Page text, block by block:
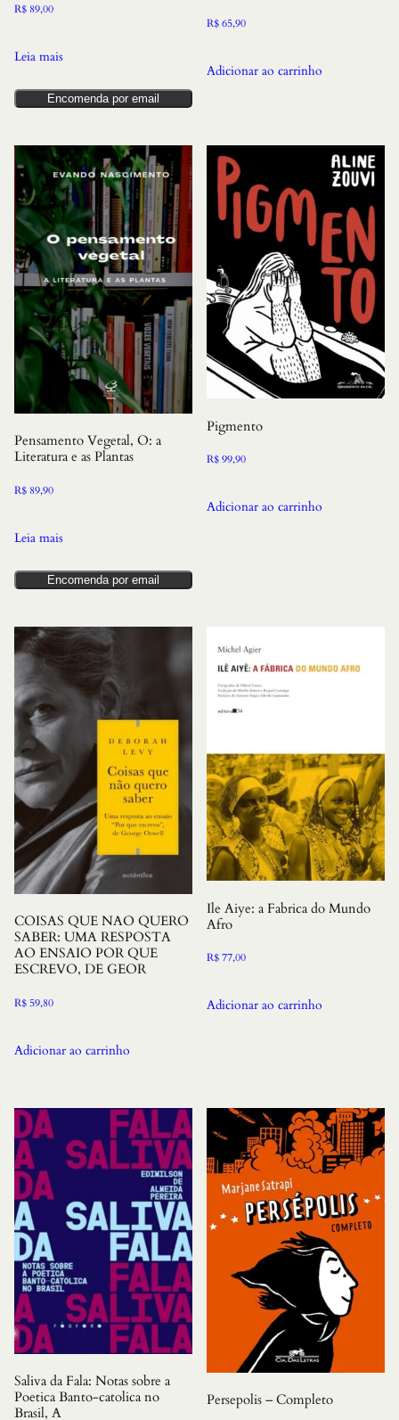
R$ 89,00
Leia mais
Encomenda por email
R$65,90
Adicionar ao carrinho
Pensamento Vegetal, O: a
Literatura e as Plantas
R$ 89,90
Leia mais
Encomenda por email
Pigmento
R$99,90
Adicionar ao carrinho
COISAS QUE NAO QUERO
SABER: UMA RESPOSTA
AO ENSAIO POR QUE
ESCREVO, DE GEOR
R$59,80
Adicionar ao carrinho
Ile Aiye: a Fabrica do Mundo
Afro
R$77,00
Adicionar ao carrinho
Saliva da Fala: Notas sobre a
Poetica Banto-catolica no
Brasil, A
Persepolis – Completo